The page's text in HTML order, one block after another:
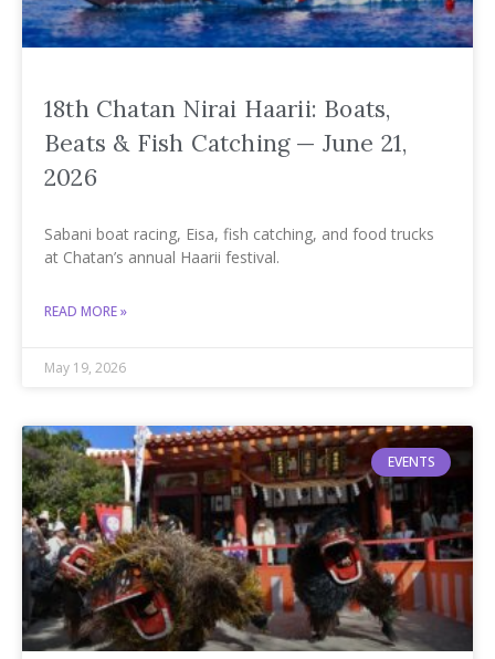
18th Chatan Nirai Haarii: Boats,
Beats & Fish Catching — June 21,
2026
Sabani boat racing, Eisa, fish catching, and food trucks
at Chatan’s annual Haarii festival.
READ MORE »
May 19, 2026
EVENTS